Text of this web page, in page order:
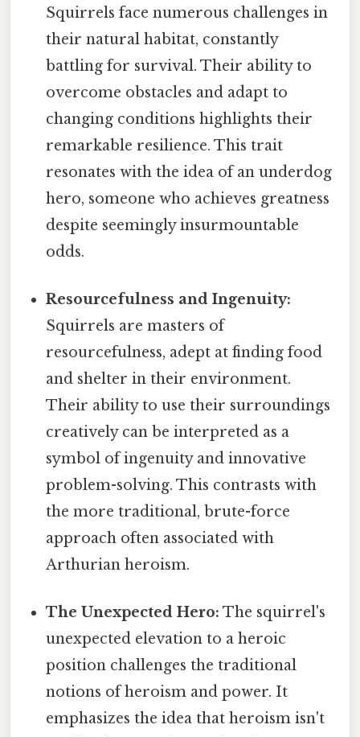
Squirrels face numerous challenges in
their natural habitat, constantly
battling for survival. Their ability to
overcome obstacles and adapt to
changing conditions highlights their
remarkable resilience. This trait
resonates with the idea of an underdog
hero, someone who achieves greatness
despite seemingly insurmountable
odds.
Resourcefulness and Ingenuity:
Squirrels are masters of
resourcefulness, adept at finding food
and shelter in their environment.
Their ability to use their surroundings
creatively can be interpreted as a
symbol of ingenuity and innovative
problem-solving. This contrasts with
the more traditional, brute-force
approach often associated with
Arthurian heroism.
The Unexpected Hero: The squirrel's
unexpected elevation to a heroic
position challenges the traditional
notions of heroism and power. It
emphasizes the idea that heroism isn't